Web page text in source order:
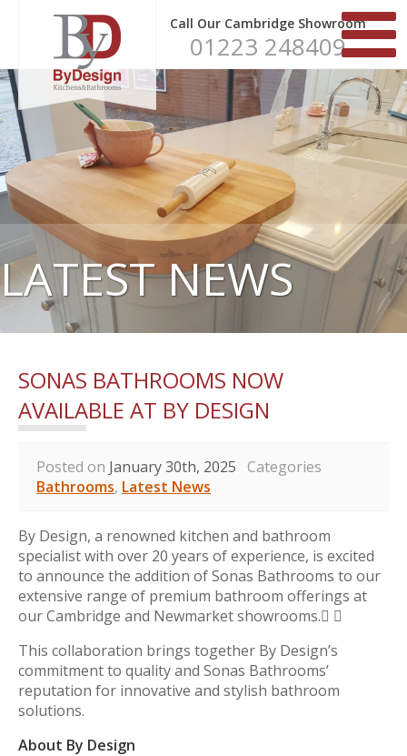
Call Our Cambridge Showroom
01223 248409
LATEST NEWS
SONAS BATHROOMS NOW
AVAILABLE AT BY DESIGN
Posted on January 30th, 2025 Categories
Bathrooms, Latest News
By Design, a renowned kitchen and bathroom
specialist with over 20 years of experience, is excited
to announce the addition of Sonas Bathrooms to our
extensive range of premium bathroom offerings at
our Cambridge and Newmarket showrooms. 
This collaboration brings together By Design’s
commitment to quality and Sonas Bathrooms’
reputation for innovative and stylish bathroom
solutions.
About By Design